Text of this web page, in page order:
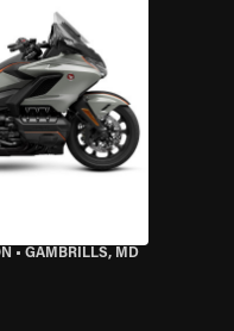
• GAMBRILLS, MD